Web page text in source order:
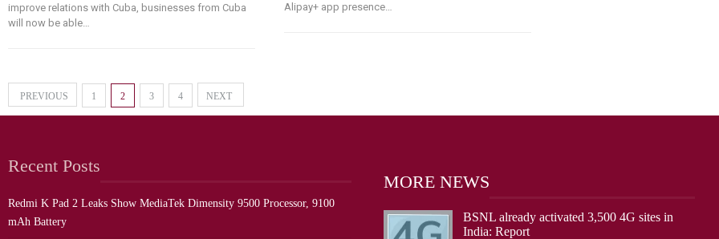
improve relations with Cuba, businesses from Cuba
will now be able…
Alipay+ app presence…
PREVIOUS 1 2 3 4 NEXT
Recent Posts
Redmi K Pad 2 Leaks Show MediaTek Dimensity 9500 Processor, 9100
mAh Battery
MORE NEWS
BSNL already activated 3,500 4G sites in
India: Report